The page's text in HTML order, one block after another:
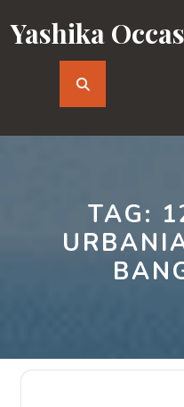
to
content
Yashika
TAG: